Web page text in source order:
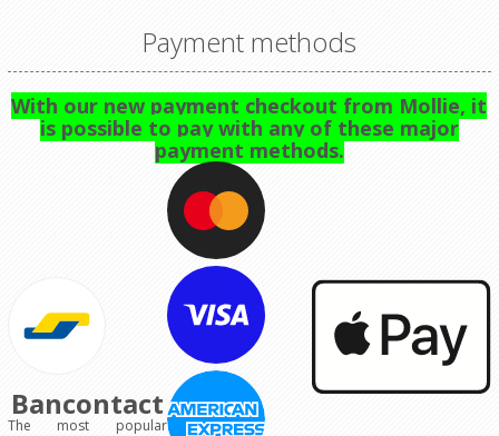
Payment methods
With our new payment checkout from Mollie, it
is possible to pay with any of these major
payment methods.
Bancontact
The most popular